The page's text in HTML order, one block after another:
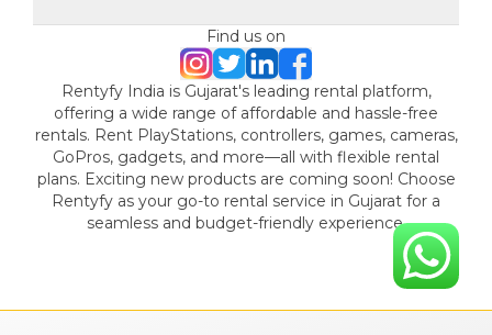
Find us on
Rentyfy India is Gujarat's leading rental platform,
offering a wide range of affordable and hassle-free
rentals. Rent PlayStations, controllers, games, cameras,
GoPros, gadgets, and more—all with flexible rental
plans. Exciting new products are coming soon! Choose
Rentyfy as your go-to rental service in Gujarat for a
seamless and budget-friendly experience.